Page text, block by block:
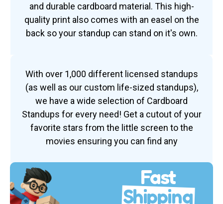
and durable cardboard material. This high-
quality print also comes with an easel on the
back so your standup can stand on it's own.
With over 1,000 different licensed standups
(as well as our custom life-sized standups),
we have a wide selection of Cardboard
Standups for every need! Get a cutout of your
favorite stars from the little screen to the
movies ensuring you can find any
Fast
Shipping